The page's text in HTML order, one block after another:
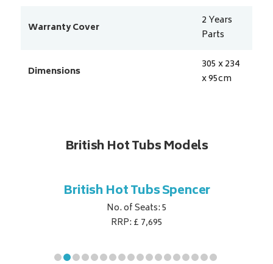
Warranty Cover
2 Years
Parts
Dimensions
305 x 234
x 95cm
British Hot Tubs Models
British Hot Tubs Spencer
No. of Seats: 5
RRP: £ 7,695